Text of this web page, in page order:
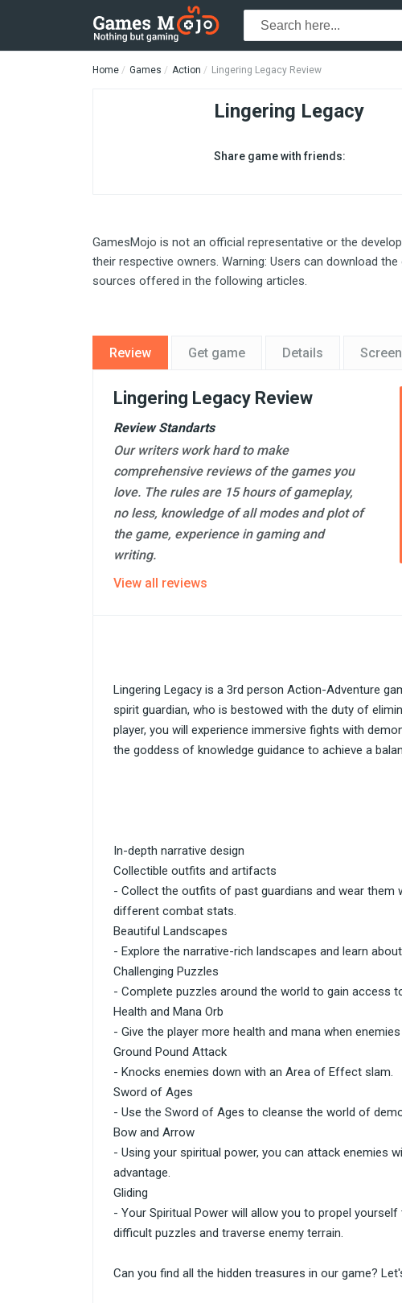
Home Games Action Lingering Legacy Review
Lingering Legacy
Share game with friends:
GamesMojo is not an official representative or the
their respective owners. Warning: Users can download
sources offered in the following articles.
Review Get game Details
Lingering Legacy Review
Review Standarts
Our writers work hard to make
comprehensive reviews of the games you
love. The rules are 15 hours of gameplay,
no less, knowledge of all modes and plot of
the game, experience in gaming and
writing.
View all reviews
Lingering Legacy is a 3rd person Action-Adventure
spirit guardian, who is bestowed with the duty of
player, you will experience immersive fights with
the goddess of knowledge guidance to achieve a
In-depth narrative design
Collectible outfits and artifacts
- Collect the outfits of past guardians and wear them
different combat stats.
Beautiful Landscapes
- Explore the narrative-rich landscapes and learn
Challenging Puzzles
- Complete puzzles around the world to gain access
Health and Mana Orb
- Give the player more health and mana when
Ground Pound Attack
- Knocks enemies down with an Area of Effect slam.
Sword of Ages
- Use the Sword of Ages to cleanse the world of
Bow and Arrow
- Using your spiritual power, you can attack enemies
advantage.
Gliding
- Your Spiritual Power will allow you to propel
difficult puzzles and traverse enemy terrain.
Can you find all the hidden treasures in our game?